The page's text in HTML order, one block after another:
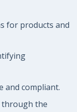
for products and
and compliant.
through the